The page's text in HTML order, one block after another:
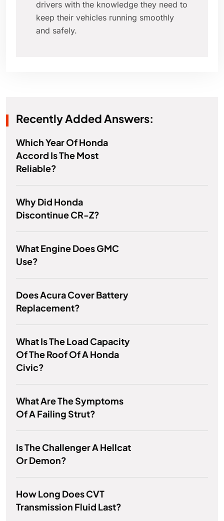
drivers with the knowledge they need to
keep their vehicles running smoothly
and safely.
Recently Added Answers:
Which Year Of Honda
Accord Is The Most
Reliable?
Why Did Honda
Discontinue CR-Z?
What Engine Does GMC
Use?
Does Acura Cover Battery
Replacement?
What Is The Load Capacity
Of The Roof Of A Honda
Civic?
What Are The Symptoms
Of A Failing Strut?
Is The Challenger A Hellcat
Or Demon?
How Long Does CVT
Transmission Fluid Last?